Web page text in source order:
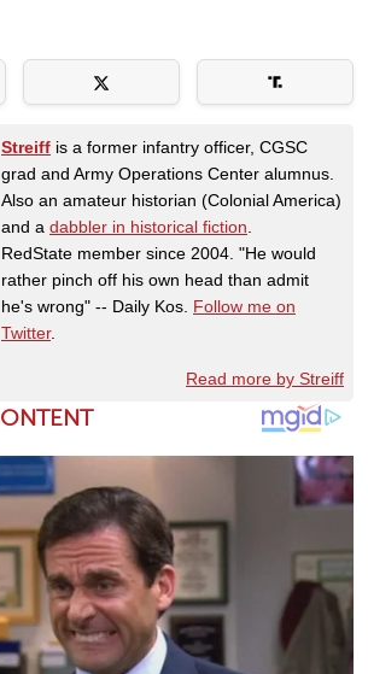
Streiff is a former infantry officer, CGSC
grad and Army Operations Center alumnus.
Also an amateur historian (Colonial America)
and a dabbler in historical fiction.
RedState member since 2004. "He would
rather pinch off his own head than admit
he's wrong" -- Daily Kos. Follow me on
Twitter.
Read more by Streiff